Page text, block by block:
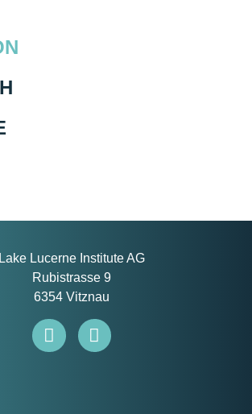
Lake Lucerne Institute AG
Rubistrasse 9
6354 Vitznau